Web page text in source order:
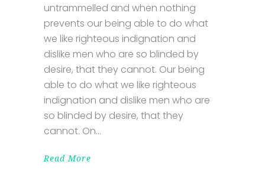
untrammelled and when nothing
prevents our being able to do what
we like righteous indignation and
dislike men who are so blinded by
desire, that they cannot. Our being
able to do what we like righteous
indignation and dislike men who are
so blinded by desire, that they
cannot. On
Read More